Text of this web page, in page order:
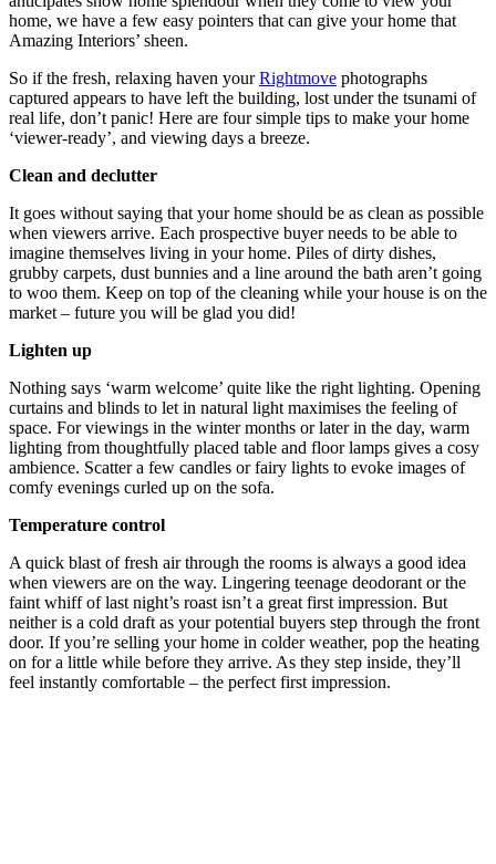
home, we have a few easy pointers that can give your home that
Amazing Interiors’ sheen.
So if the fresh, relaxing haven yourRightmove photographs
captured appears to have left the building, lost under the tsunami of
real life, don’t panic! Here are four simple tips to make your home
‘viewer-ready’, and viewing days a breeze.
Clean and declutter
It goes without saying that your home should be as clean as possible
when viewers arrive. Each prospective buyer needs to be able to
imagine themselves living in your home. Piles of dirty dishes,
grubby carpets, dust bunnies and a line around the bath aren’t going
to woo them. Keep on top of the cleaning while your house is on the
market – future you will be glad you did!
Lighten up
Nothing says ‘warm welcome’ quite like the right lighting. Opening
curtains and blinds to let in natural light maximises the feeling of
space. For viewings in the winter months or later in the day, warm
lighting from thoughtfully placed table and floor lamps gives a cosy
ambience. Scatter a few candles or fairy lights to evoke images of
comfy evenings curled up on the sofa.
Temperature control
A quick blast of fresh air through the rooms is always a good idea
when viewers are on the way. Lingering teenage deodorant or the
faint whiff of last night’s roast isn’t a great first impression. But
neither is a cold draft as your potential buyers step through the front
door. If you’re selling your home in colder weather, pop the heating
on for a little while before they arrive. As they step inside, they’ll
feel instantly comfortable – the perfect first impression.